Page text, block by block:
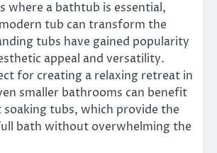
where a bathtub is essential,
tub can transform the
tubs have gained popularity
appeal and versatility.
for creating a relaxing retreat in
smaller bathrooms can benefit
tubs, which provide the
bath without overwhelming the